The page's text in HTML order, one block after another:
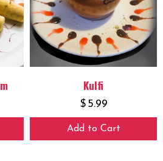
Kulfi
$ 5.99
Add to Cart